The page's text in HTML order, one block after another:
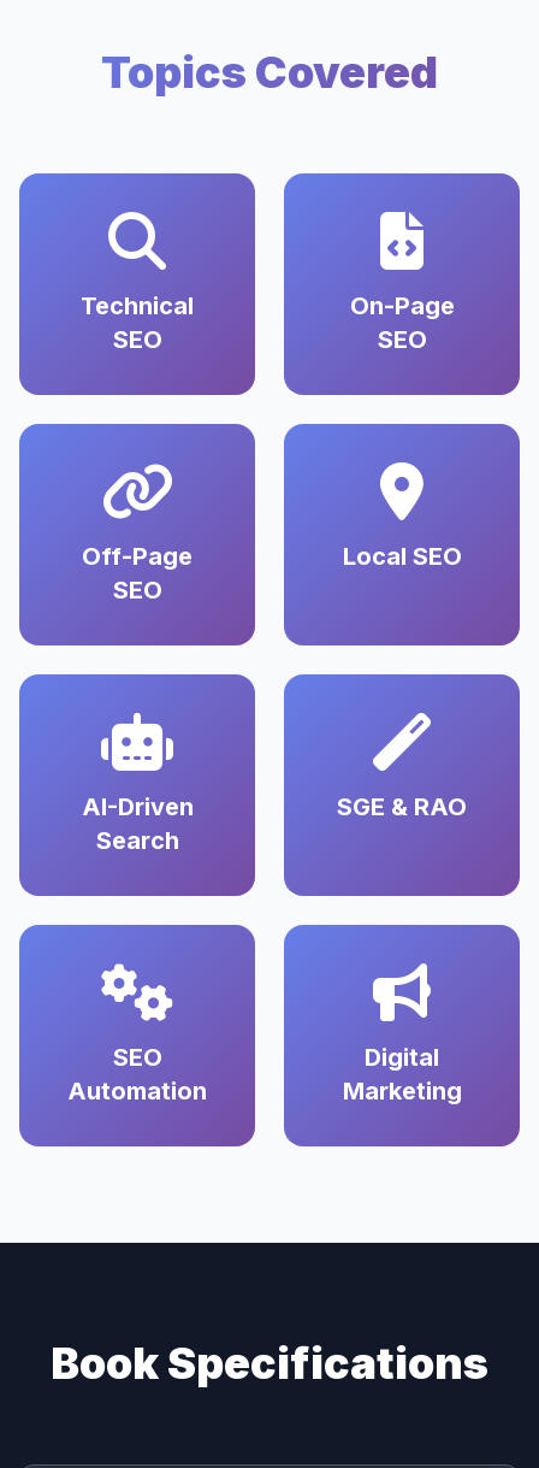
Topics Covered
Technical
SEO
On-Page
SEO
Off-Page
SEO
Local SEO
AI-Driven
Search
SGE & RAO
SEO
Automation
Digital
Marketing
Book Specifications